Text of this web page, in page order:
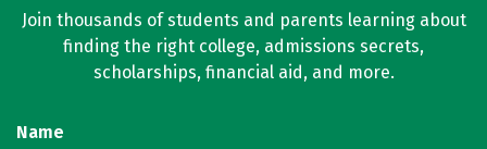
Join thousands of students and parents learning about
finding the right college, admissions secrets,
scholarships, financial aid, and more.
Name